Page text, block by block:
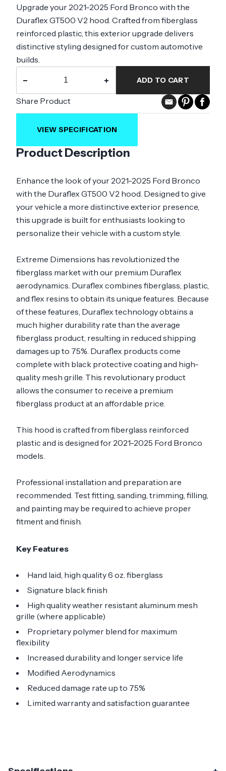
Product Description
Enhance the look of your 2021-2025 Ford Bronco
with the Duraflex GT500 V2 hood. Designed to give
your vehicle a more distinctive exterior presence,
this upgrade is built for enthusiasts looking to
personalize their vehicle with a custom style.
Extreme Dimensions has revolutionized the
fiberglass market with our premium Duraflex
aerodynamics. Duraflex combines fiberglass, plastic,
and flex resins to obtain its unique features. Because
of these features, Duraflex technology obtains a
much higher durability rate than the average
fiberglass product, resulting in reduced shipping
damages up to 75%. Duraflex products come
complete with black protective coating and high-
quality mesh grille. This revolutionary product
allows the consumer to receive a premium
fiberglass product at an affordable price.
This hood is crafted from fiberglass reinforced
plastic and is designed for 2021-2025 Ford Bronco
models.
Professional installation and preparation are
recommended. Test fitting, sanding, trimming, filling,
and painting may be required to achieve proper
fitment and finish.
Key Features
Hand laid, high quality 6 oz. fiberglass
Signature black finish
High quality weather resistant aluminum mesh
grille (where applicable)
Proprietary polymer blend for maximum
flexibility
Increased durability and longer service life
Modified Aerodynamics
Reduced damage rate up to 75%
Limited warranty and satisfaction guarantee
Upgrade your 2021-2025 Ford Bronco with the
Duraflex GT500 V2 hood. Crafted from fiberglass
reinforced plastic, this exterior upgrade delivers
distinctive styling designed for custom automotive
builds.
− + ADD TO CART
Share Product
VIEW SPECIFICATION